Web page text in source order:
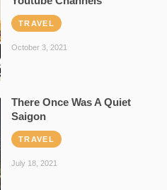
TRAVEL
October 3, 2021
There Once Was A Quiet
Saigon
TRAVEL
July 18, 2021